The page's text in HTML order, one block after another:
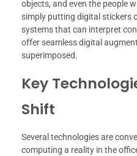
objects, and even the people
simply putting digital stickers
systems that can interpret
offer seamless digital
superimposed.
Key
Shift
Several technologies are
computing a reality in the